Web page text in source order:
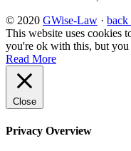
© 2020 GWise-Law · back
This website uses cookies
you're ok with this, but
Read More
Close
Privacy Overview